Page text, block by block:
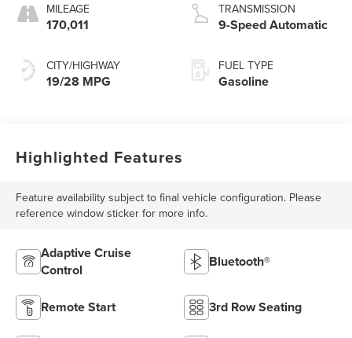
MILEAGE
170,011
CITY/HIGHWAY
19/28 MPG
TRANSMISSION
9-Speed Automatic
FUEL TYPE
Gasoline
Highlighted Features
Feature availability subject to final vehicle configuration. Please
reference window sticker for more info.
Adaptive Cruise
Control
Bluetooth®
Remote Start 3rd Row Seating